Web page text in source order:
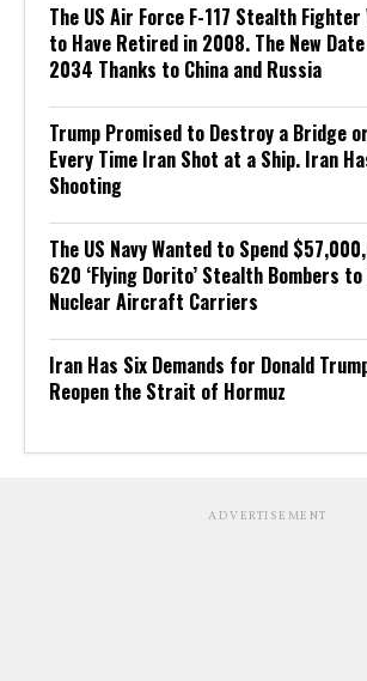
The US Air Force F-117 Stealth Fighter
to Have Retired in 2008. The New
2034 Thanks to China and Russia
Trump Promised to Destroy a Bridge
Every Time Iran Shot at a Ship. Iran
Shooting
The US Navy Wanted to Spend
620 ‘Flying Dorito’ Stealth Bombers
Nuclear Aircraft Carriers
Iran Has Six Demands for Donald
Reopen the Strait of Hormuz
ADVERTISEMENT